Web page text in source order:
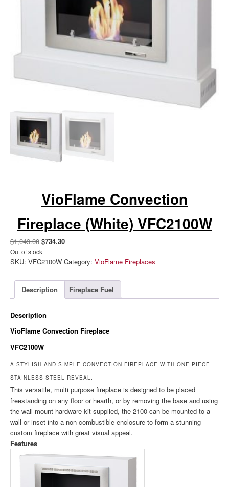
VioFlame Convection
Fireplace (White) VFC2100W
$1,049.00 Original
price
was:
$734.30Current
is:
Out of stock
SKU: VFC2100W Category: VioFlame Fireplaces
Description Fireplace Fuel
Description
VioFlame Convection Fireplace
VFC2100W
A STYLISH AND SIMPLE CONVECTION FIREPLACE WITH ONE PIECE
STAINLESS STEEL REVEAL.
This versatile, multi purpose fireplace is designed to be placed
freestanding on any floor or hearth, or by removing the base and using
the wall mount hardware kit supplied, the 2100 can be mounted to a
wall or inset into a non combustible enclosure to form a stunning
custom fireplace with great visual appeal.
Features